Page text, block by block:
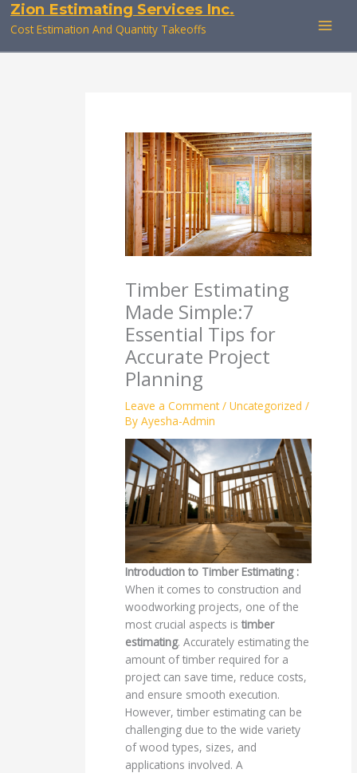
SkipZion Estimating Services Inc.
Cost Estimation And Quantity Takeoffs
Timber Estimating
Made Simple:7
Essential Tips for
Accurate Project
Planning
Leave a Comment /Uncategorized /
ByAyesha-Admin
Introduction to Timber Estimating :
When it comes to construction and
woodworking projects, one of the
most crucial aspects istimber
estimating. Accurately estimating the
amount of timber required for a
project can save time, reduce costs,
and ensure smooth execution.
However, timber estimating can be
challenging due to the wide variety
of wood types, sizes, and
applications involved. A